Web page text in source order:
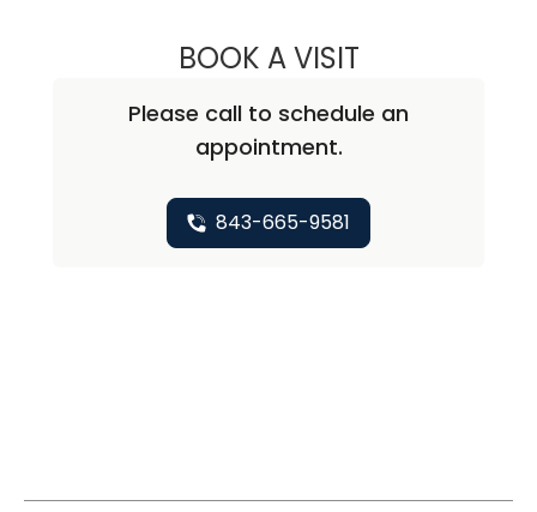
BOOK A VISITREBECCA
Please call to schedule an
appointment.
843-665-9581